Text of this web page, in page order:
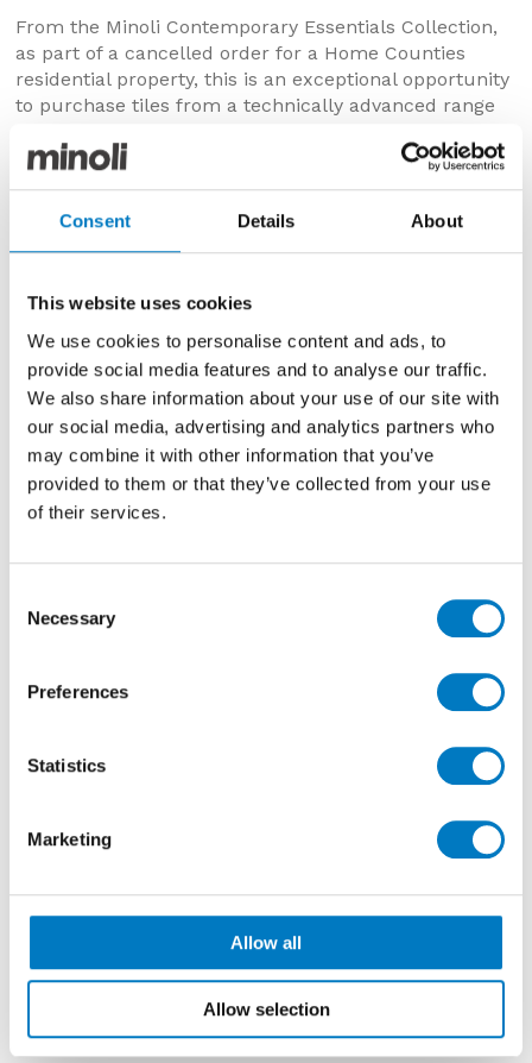
Consent Details About
This website uses cookies
We use cookies to personalise content and ads, to
provide social media features and to analyse our traffic.
We also share information about your use of our site with
our social media, advertising and analytics partners who
may combine it with other information that you’ve
provided to them or that they’ve collected from your use
of their services.
Selection
Necessary
Preferences
Statistics
Marketing
Allow all
Allow selection
From the Minoli Contemporary Essentials Collection,
as part of a cancelled order for a Home Counties
residential property, this is an exceptional opportunity
to purchase tiles from a technically advanced range
In porcelain with crisp rectified edges, Boost brings an
could bring a modern aesthetic to floors in open plan
living areas, kitchens, bathrooms, utility or
colourway, the micro-textured surface has pale
cement-like tone, creating a comforting and
contemporary environment.
With up to25 m2available in a Matt finish, this is a
great opportunity to purchase a premium product at
a special Outlet offer price of
£50.40 per m2